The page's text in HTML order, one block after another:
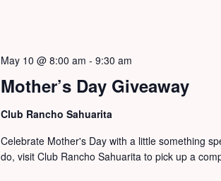
Mother’s Day Giveaway
May 10 @ 8:00 am - 9:30 am
Club Rancho Sahuarita
Celebrate Mother's Day with a little something
do, visit Club Rancho Sahuarita to pick up a